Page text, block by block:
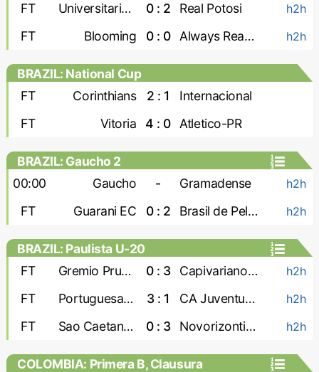
FT Universitario de Vinto 0 : 2 Real Potosi h2h
FT Blooming 0 : 0 Always Ready h2h
BRAZIL: National Cup
FT
Corinthians 2 : 1
Internacional
FT
Vitoria 4 : 0 Atletico-PR
BRAZIL: Gaucho 2
00:00
Gaucho - Gramadense h2h
FT Guarani EC 0 : 2 Brasil de Pelotas h2h
BRAZIL: Paulista U-20
FT
Gremio Prudente U-20 0 : 3 Capivariano U-20 h2h
FT Portuguesa U-20 3 : 1 CA Juventus U-20 h2h
FT Sao Caetano U-20 0 : 3 Novorizontino U-20 h2h
COLOMBIA: Primera B, Clausura